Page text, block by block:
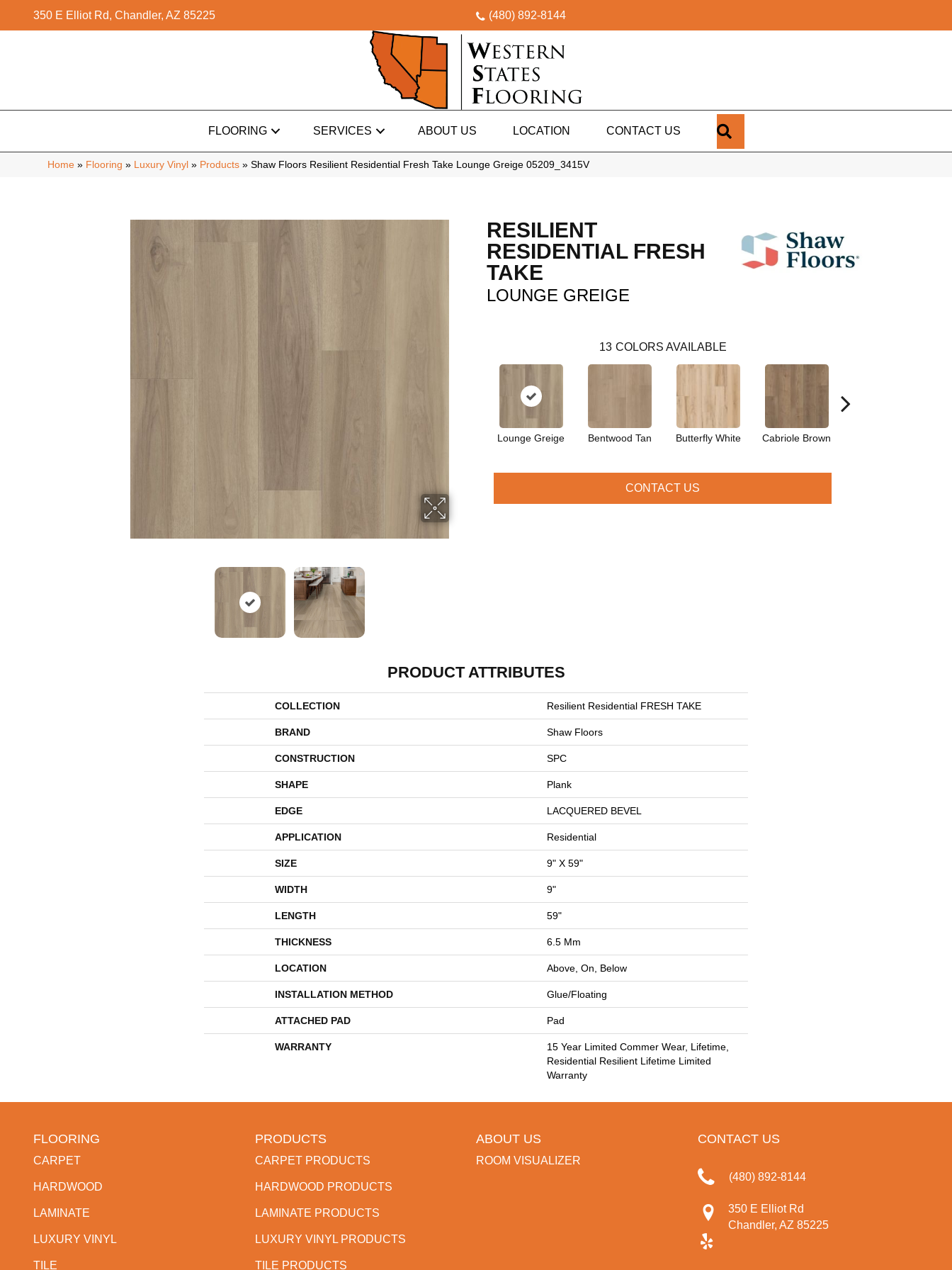
350 E Elliot Rd, Chandler, AZ 85225 (480) 892-8144
FLOORING SERVICES ABOUT US LOCATION CONTACT US
Home » Flooring » Luxury Vinyl » Products » Shaw Floors Resilient Residential Fresh Take Lounge Greige 05209_3415V
RESILIENT
RESIDENTIAL FRESH
TAKE
LOUNGE GREIGE
13 COLORS AVAILABLE
Lounge Greige Bentwood Tan Butterfly White Cabriole Brown
CONTACT US
PRODUCT ATTRIBUTES
COLLECTION Resilient Residential FRESH TAKE
BRAND Shaw Floors
CONSTRUCTION SPC
SHAPE Plank
EDGE LACQUERED BEVEL
APPLICATION Residential
SIZE 9" X 59"
WIDTH 9"
LENGTH 59"
THICKNESS 6.5 Mm
LOCATION Above, On, Below
INSTALLATION METHOD Glue/Floating
ATTACHED PAD Pad
WARRANTY
15 Year Limited Commer Wear, Lifetime,
Residential Resilient Lifetime Limited
Warranty
FLOORING
CARPET
HARDWOOD
LAMINATE
LUXURY VINYL
TILE
PRODUCTS
CARPET PRODUCTS
HARDWOOD PRODUCTS
LAMINATE PRODUCTS
LUXURY VINYL PRODUCTS
TILE PRODUCTS
ABOUT US
ROOM VISUALIZER
CONTACT US
(480) 892-8144
350 E Elliot Rd
Chandler, AZ 85225